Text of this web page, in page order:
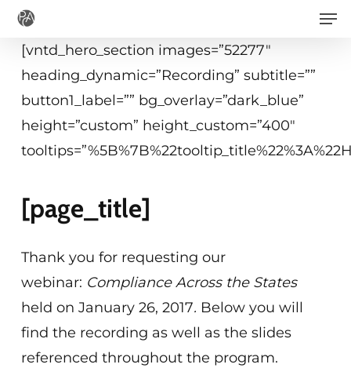
Skip
main
[vntd_hero_section images=”52277″
heading_dynamic=”Recording” subtitle=””
button1_label=”” bg_overlay=”dark_blue”
height=”custom” height_custom=”400″
[page_title]
Thank you for requesting our
webinar: Compliance Across the States
held on January 26, 2017. Below you will
find the recording as well as the slides
referenced throughout the program.